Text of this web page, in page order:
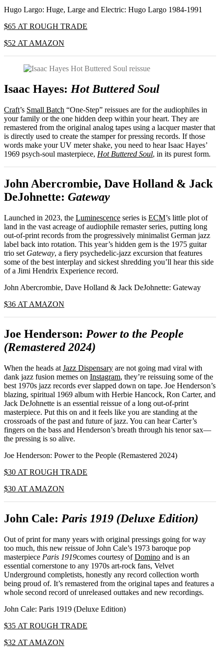
Hugo Largo: Huge, Large and Electric: Hugo Largo 1984-1991
$65 AT ROUGH TRADE
$52 AT AMAZON
Isaac Hayes: Hot Buttered Soul
Craft’s Small Batch “One-Step” reissues are for the audiophiles in
your family or the one hidden deep within your heart. They are
remastered from the original analog tapes using a lacquer master that
is directly used to create the stamper for pressing records. If those
words make your UV meter shake, you need to hear Isaac Hayes’
1969 psych-soul masterpiece, Hot Buttered Soul, in its purest form.
John Abercrombie, Dave Holland & Jack
DeJohnette: Gateway
Launched in 2023, the Luminescence series is ECM’s little plot of
land in the vast acreage of audiophile remaster series, putting long
out-of-print records from the progressively minimalist German jazz
label back into rotation. This year’s hidden gem is the 1975 guitar
trio set Gateway, a fiery psychedelic-jazz excursion that features
some of the best interplay and sickest shredding you’ll hear this side
of a Jimi Hendrix Experience record.
John Abercrombie, Dave Holland & Jack DeJohnette: Gateway
$36 AT AMAZON
Joe Henderson: Power to the People
(Remastered 2024)
When the heads at Jazz Dispensary are not going mad viral with
dank jazz fusion memes on Instagram, they’re reissuing some of the
best 1970s jazz records ever slapped down on tape. Joe Henderson’s
blazing, spiritual 1969 album with Herbie Hancock, Ron Carter, and
Jack DeJohnette is an essential reissue of a long out-of-print
masterpiece. Put this on and it feels like you are standing at the
crossroads of the past and future of jazz. You can hear Carter’s
fingers on the bass and Henderson’s breath through his tenor sax—
the pressing is so alive.
Joe Henderson: Power to the People (Remastered 2024)
$30 AT ROUGH TRADE
$30 AT AMAZON
John Cale: Paris 1919 (Deluxe Edition)
Out of print for many years with original pressings going for way
too much, this new reissue of John Cale’s 1973 baroque pop
masterpiece Paris 1919comes courtesy ofDomino and is an
essential cornerstone to any 1970s art-rock fans, Velvet
Underground completists, honestly any record collection worth
being proud of. It’s remastered from the original tapes and features a
whole second record of unreleased outtakes and new recordings.
John Cale: Paris 1919 (Deluxe Edition)
$35 AT ROUGH TRADE
$32 AT AMAZON